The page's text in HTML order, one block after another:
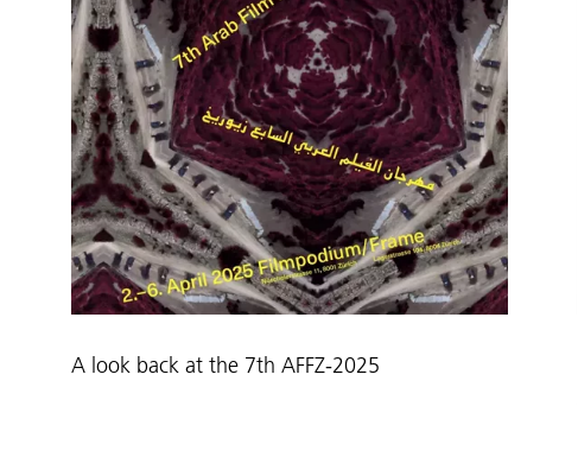
A look back at the 7th AFFZ-2025